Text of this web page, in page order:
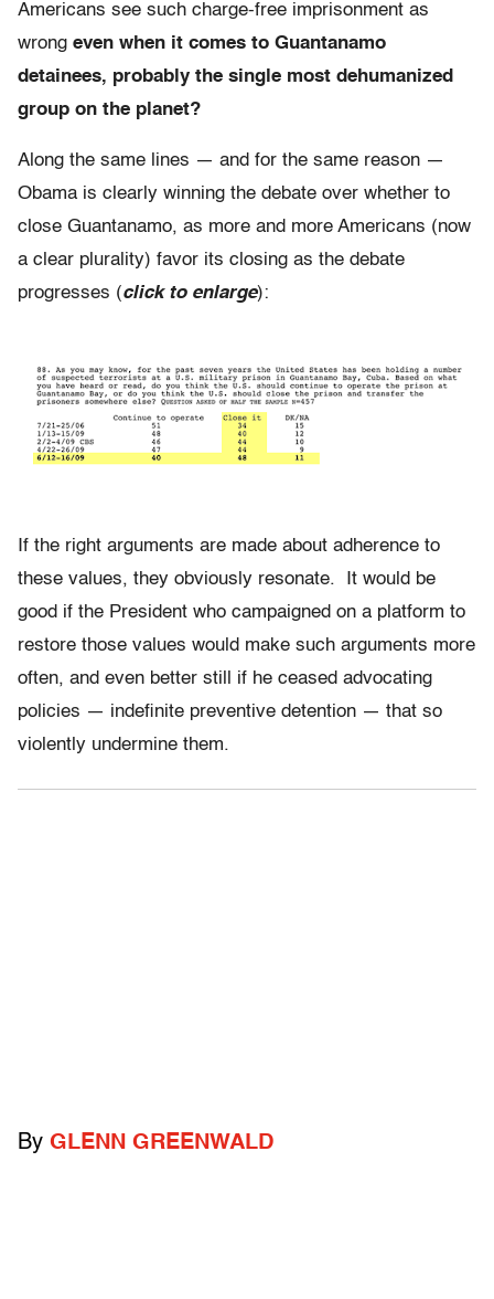
Americans see such charge-free imprisonment as
wrong even when it comes to Guantanamo
detainees, probably the single most dehumanized
group on the planet?
Along the same lines — and for the same reason —
Obama is clearly winning the debate over whether to
close Guantanamo, as more and more Americans (now
a clear plurality) favor its closing as the debate
progresses (click to enlarge):
If the right arguments are made about adherence to
these values, they obviously resonate. It would be
good if the President who campaigned on a platform to
restore those values would make such arguments more
often, and even better still if he ceased advocating
policies — indefinite preventive detention — that so
violently undermine them.
By GLENN GREENWALD